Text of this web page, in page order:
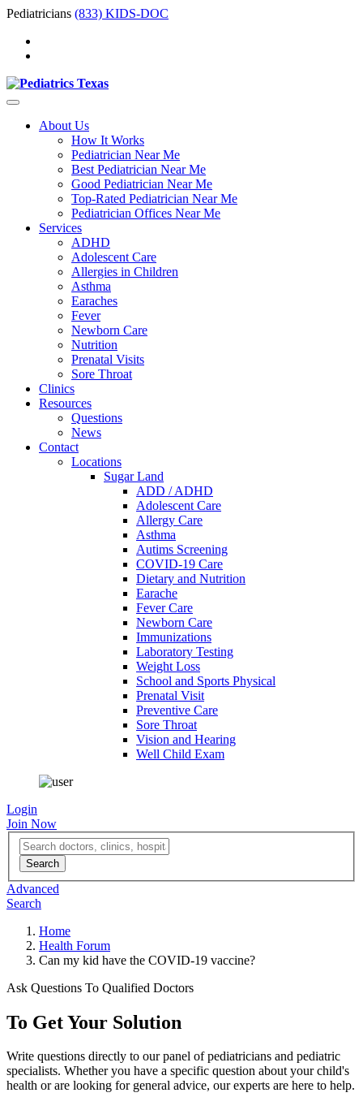
Pediatricians (833) KIDS-DOC
About Us
How It Works
Pediatrician Near Me
Best Pediatrician Near Me
Good Pediatrician Near Me
Top-Rated Pediatrician Near Me
Pediatrician Offices Near Me
Services
ADHD
Adolescent Care
Allergies in Children
Asthma
Earaches
Fever
Newborn Care
Nutrition
Prenatal Visits
Sore Throat
Clinics
Resources
Questions
News
Contact
Locations
Sugar Land
ADD / ADHD
Adolescent Care
Allergy Care
Asthma
Autims Screening
COVID-19 Care
Dietary and Nutrition
Earache
Fever Care
Newborn Care
Immunizations
Laboratory Testing
Weight Loss
School and Sports Physical
Prenatal Visit
Preventive Care
Sore Throat
Vision and Hearing
Well Child Exam
Login
Join Now
Advanced
Search
Home
Health Forum
Can my kid have the COVID-19 vaccine?
Ask Questions To Qualified Doctors
To Get Your Solution
Write questions directly to our panel of pediatricians and pediatric
specialists. Whether you have a specific question about your child's
health or are looking for general advice, our experts are here to help.